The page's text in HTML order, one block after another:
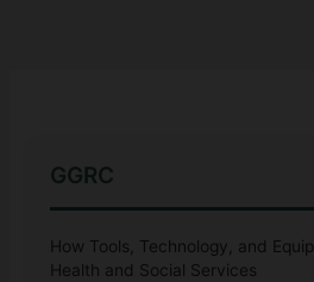
GGRC
How Tools, Technology, and
Health and Social Services